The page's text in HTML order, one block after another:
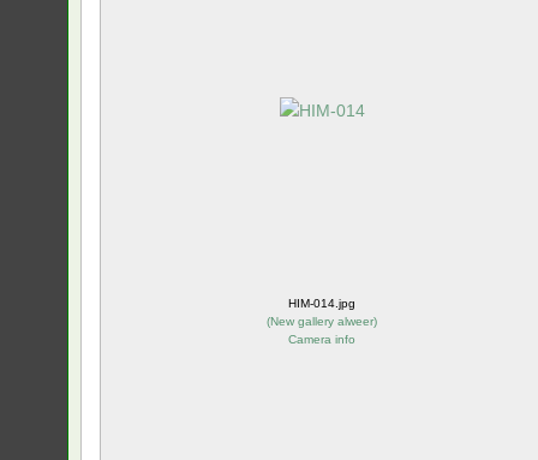
HIM-014.jpg
(New gallery alweer)
Camera info